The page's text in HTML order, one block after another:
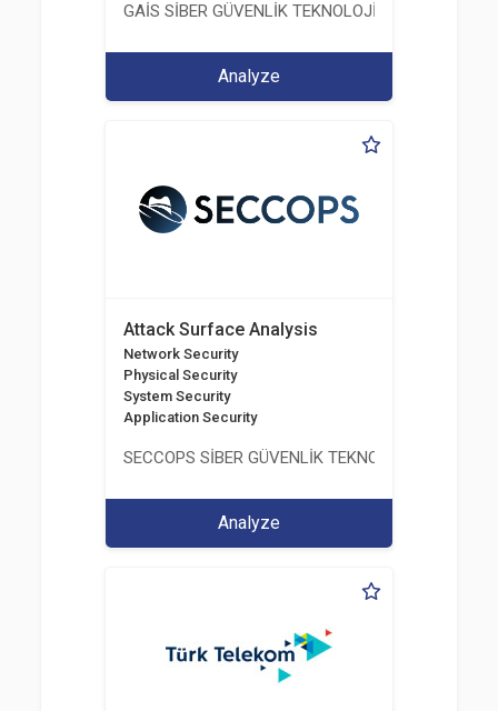
GAİS SİBER GÜVENLİK TEKNOLOJİLERİ LTD. ŞTİ.
Analyze
Attack Surface Analysis
Network Security
Physical Security
System Security
Application Security
SECCOPS SİBER GÜVENLİK TEKNOLOJİLERİ A.Ş.
Analyze